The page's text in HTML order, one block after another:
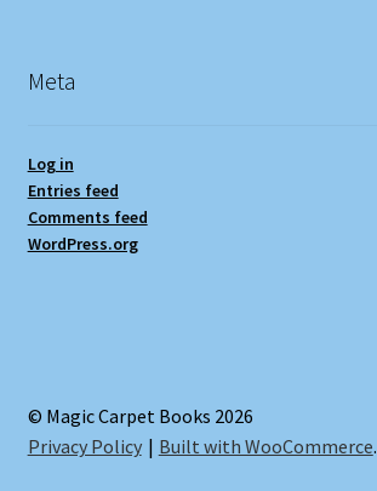
Meta
Log in
Entries feed
Comments feed
WordPress.org
© Magic Carpet Books 2026
Privacy Policy
Built with WooCommerce.